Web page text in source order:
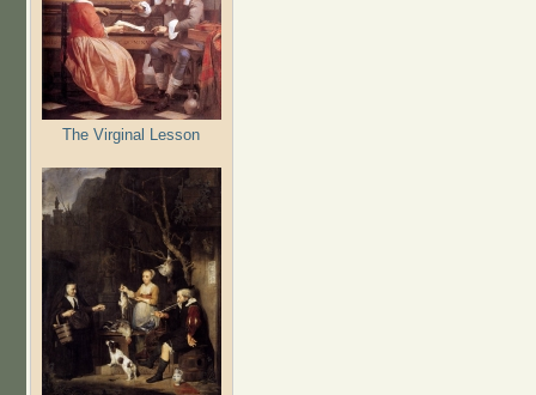
The Virginal Lesson